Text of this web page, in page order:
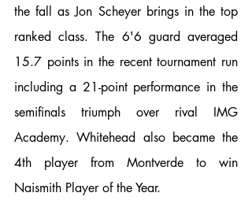
the fall as Jon Scheyer brings in the top
ranked class. The 6'6 guard averaged
15.7 points in the recent tournament run
including a 21-point performance in the
semifinals triumph over rival IMG
Academy. Whitehead also became the
4th player from Montverde to win
Naismith Player of the Year.